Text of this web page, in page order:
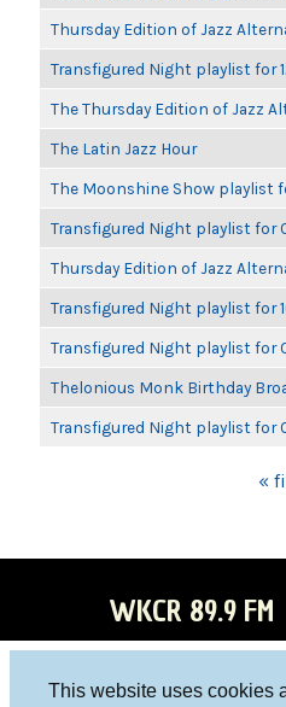
This website uses cookies
Thursday Edition of Jazz
Transfigured Night playlist for
The Thursday Edition of Jazz
The Latin Jazz Hour
The Moonshine Show playlist
Transfigured Night playlist for
Thursday Edition of Jazz
Transfigured Night playlist for
Transfigured Night playlist for
Thelonious Monk Birthday
Transfigured Night playlist for
«
WKCR 89.9 FM